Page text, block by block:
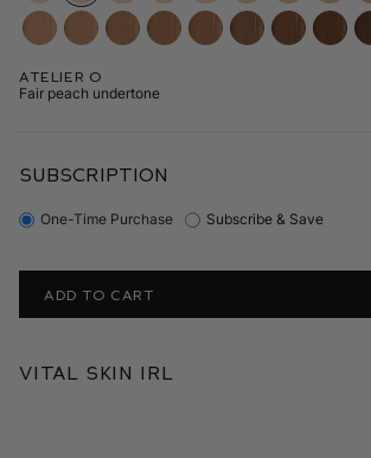
Atelier O
Fair peach undertone
SUBSCRIPTION
One-Time Purchase Subscribe & Save
ADD TO CART
Vital Skin IRL